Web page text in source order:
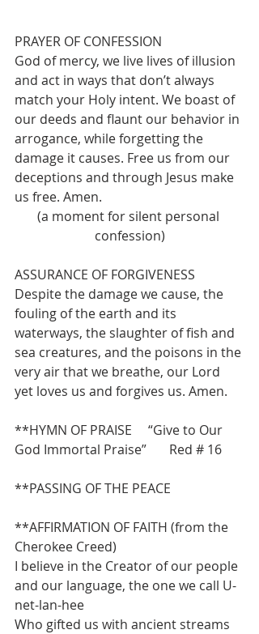
PRAYER OF CONFESSION
God of mercy, we live lives of illusion
and act in ways that don’t always
match your Holy intent. We boast of
our deeds and flaunt our behavior in
arrogance, while forgetting the
damage it causes. Free us from our
deceptions and through Jesus make
us free. Amen.
(a moment for silent personal
confession)
ASSURANCE OF FORGIVENESS
Despite the damage we cause, the
fouling of the earth and its
waterways, the slaughter of fish and
sea creatures, and the poisons in the
very air that we breathe, our Lord
yet loves us and forgives us. Amen.
**HYMN OF PRAISE     “Give to Our
God Immortal Praise”       Red # 16
**PASSING OF THE PEACE
**AFFIRMATION OF FAITH (from the
Cherokee Creed)
I believe in the Creator of our people
and our language, the one we call U-
net-lan-hee
Who gifted us with ancient streams